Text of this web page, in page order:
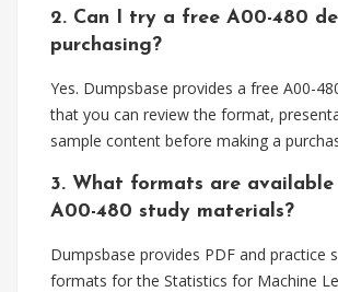
2. Can I try a free A00-480
purchasing?
Yes. Dumpsbase provides a free A00-
that you can review the format,
sample content before making a
3. What formats are
A00-480 study materials?
Dumpsbase provides PDF and practice
formats for the Statistics for Machine